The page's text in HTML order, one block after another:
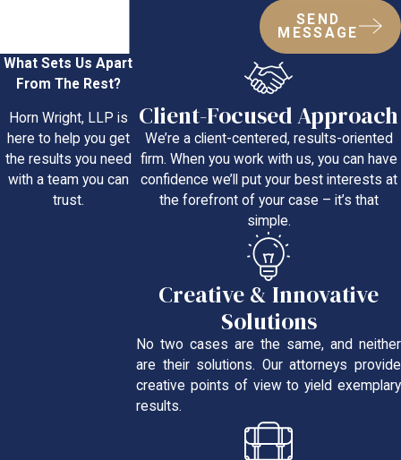
SEND
MESSAGE
What Sets Us Apart
From The Rest?
Horn Wright, LLP is
here to help you get
the results you need
with a team you can
trust.
Client-Focused Approach
We’re a client-centered, results-oriented
firm. When you work with us, you can have
confidence we’ll put your best interests at
the forefront of your case – it’s that
simple.
Creative & Innovative
Solutions
No two cases are the same, and neither
are their solutions. Our attorneys provide
creative points of view to yield exemplary
results.